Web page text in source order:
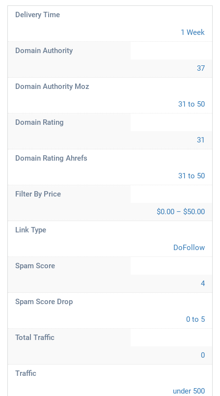
Delivery Time
1 Week
Domain Authority
37
Domain Authority Moz
31 to 50
Domain Rating
31
Domain Rating Ahrefs
31 to 50
Filter By Price
$0.00 – $50.00
Link Type
DoFollow
Spam Score
4
Spam Score Drop
0 to 5
Total Traffic
0
Traffic
under 500